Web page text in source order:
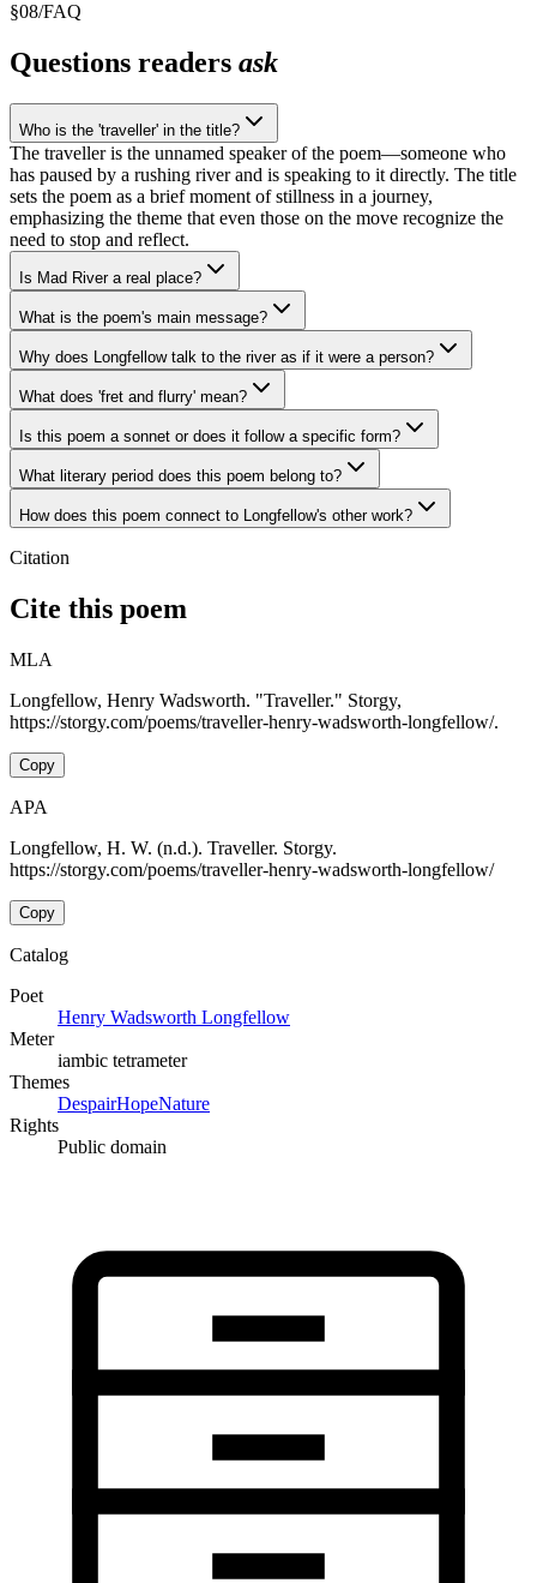
§08/FAQ
Questions readers ask
Who is the 'traveller' in the title?
The traveller is the unnamed speaker of the poem—someone who
has paused by a rushing river and is speaking to it directly. The title
sets the poem as a brief moment of stillness in a journey,
emphasizing the theme that even those on the move recognize the
need to stop and reflect.
Is Mad River a real place?
What is the poem's main message?
Why does Longfellow talk to the river as if it were a person?
What does 'fret and flurry' mean?
Is this poem a sonnet or does it follow a specific form?
What literary period does this poem belong to?
How does this poem connect to Longfellow's other work?
Citation
Cite this poem
MLA
Longfellow, Henry Wadsworth. "Traveller." Storgy,
https://storgy.com/poems/traveller-henry-wadsworth-longfellow/.
Copy
APA
Longfellow, H. W. (n.d.). Traveller. Storgy.
https://storgy.com/poems/traveller-henry-wadsworth-longfellow/
Copy
Catalog
Poet
Henry Wadsworth Longfellow
Meter
iambic tetrameter
Themes
DespairHopeNature
Rights
Public domain